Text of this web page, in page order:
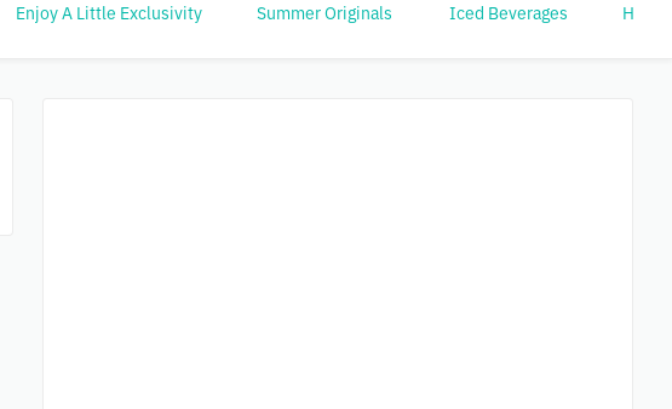
Enjoy A Little Exclusivity Summer Originals Iced Beverages Hot